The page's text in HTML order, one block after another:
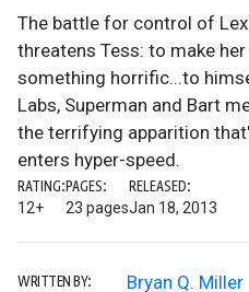
The battle for control of
threatens Tess: to make
something horrific...to
Labs, Superman and Bart
the terrifying apparition
enters hyper-speed.
RATING:
12+
PAGES:
23 pages
RELEASED:
Jan 18, 2013
WRITTEN BY: Bryan Q. Miller